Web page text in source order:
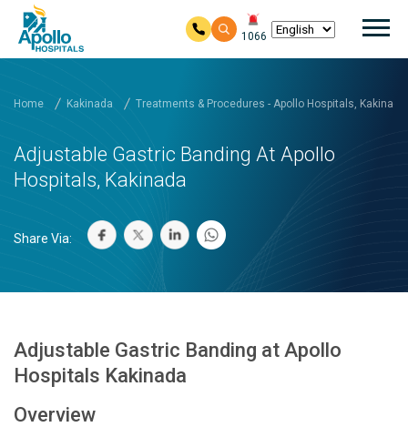
1066
Home Kakinada Treatments & Procedures - Apollo Hospitals, Kakinada
Adjustable Gastric Banding At Apollo
Hospitals, Kakinada
Share Via:
Adjustable Gastric Banding at Apollo
Hospitals Kakinada
Overview